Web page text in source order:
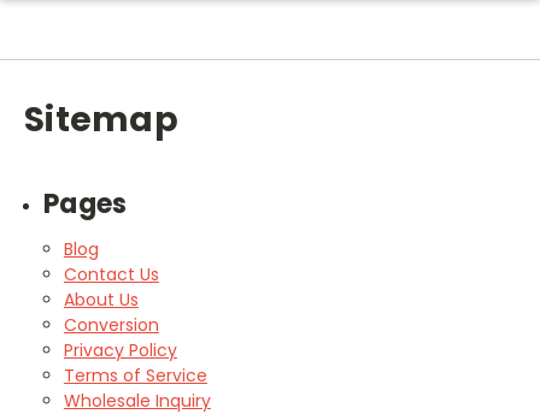
Sitemap
Pages
Blog
Contact Us
About Us
Conversion
Privacy Policy
Terms of Service
Wholesale Inquiry